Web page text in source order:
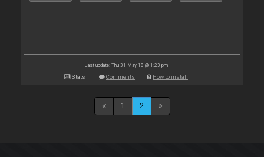
Last update: Thu 31 May 18 @ 1:23 pm
Stats Comments How to install
1 2